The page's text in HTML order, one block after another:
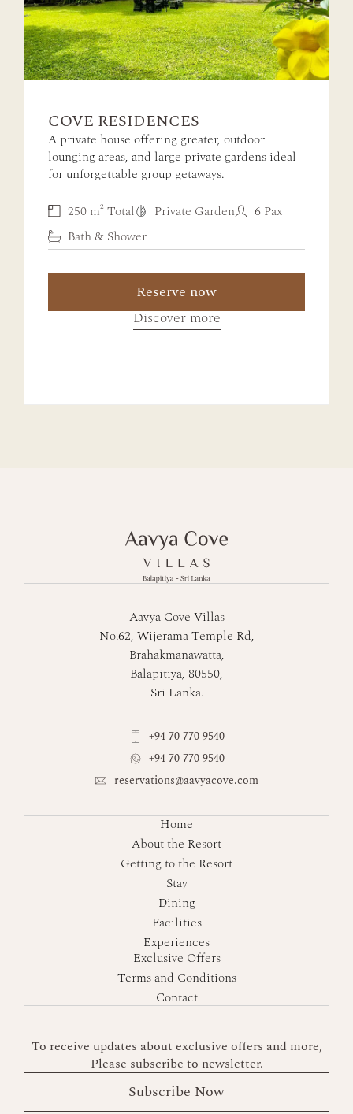
COVE RESIDENCES
A private house offering greater, outdoor
lounging areas, and large private gardens ideal
for unforgettable group getaways.
250 m² Total
Private Garden
6 Pax
Bath & Shower
Discover more
Reserve now
Aavya Cove Villas
No.62, Wijerama Temple Rd,
Brahakmanawatta,
Balapitiya, 80550,
Sri Lanka.
+94 70 770 9540
+94 70 770 9540
reservations@aavyacove.com
Home
About the Resort
Getting to the Resort
Stay
Dining
Facilities
Experiences
Exclusive Offers
Terms and Conditions
Contact
To receive updates about exclusive offers and more,
Please subscribe to newsletter.
Subscribe Now